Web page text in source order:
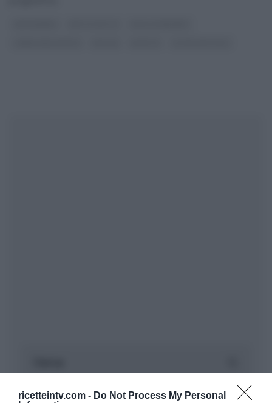
ricetteintv.com - Do Not Process My Personal